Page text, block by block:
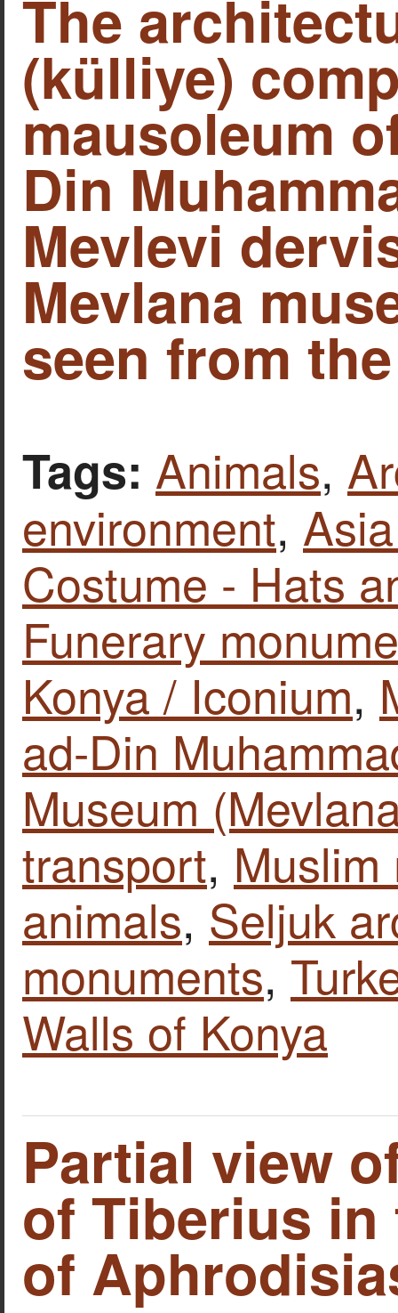
The
(külliye)
mausoleum
Din
Mevlevi
Mevlana
seen from
Tags: Animals,
environment,
Costume - Hats
Funerary
Konya / Iconium,
ad-Din
Museum
transport,
animals, Seljuk
monuments,
Walls of Konya
Partial view
of Tiberius in
of